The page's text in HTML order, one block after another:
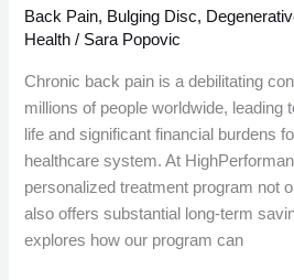
Back Pain, Bulging Disc,
Health / Sara Popovic
Chronic back pain is a debilitating
millions of people worldwide, leading
life and significant financial burdens
healthcare system. At
personalized treatment program not
also offers substantial long-term
explores how our program can
Treatment